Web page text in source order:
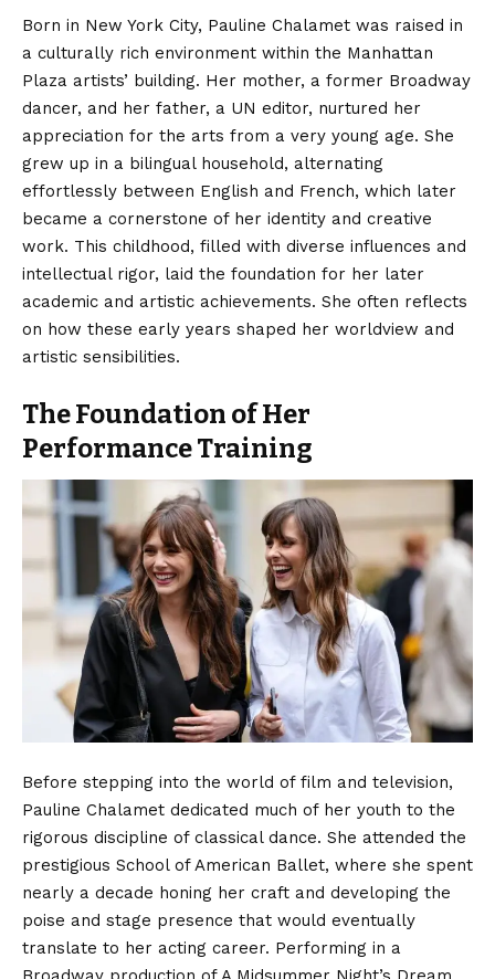
Born in New York City, Pauline Chalamet was raised in
a culturally rich environment within the Manhattan
Plaza artists’ building. Her mother, a former Broadway
dancer, and her father, a UN editor, nurtured her
appreciation for the arts from a very young age. She
grew up in a bilingual household, alternating
effortlessly between English and French, which later
became a cornerstone of her identity and creative
work. This childhood, filled with diverse influences and
intellectual rigor, laid the foundation for her later
academic and artistic achievements. She often reflects
on how these early years shaped her worldview and
artistic sensibilities.
The Foundation of Her
Performance Training
Before stepping into the world of film and television,
Pauline Chalamet dedicated much of her youth to the
rigorous discipline of classical dance. She attended the
prestigious School of American Ballet, where she spent
nearly a decade honing her craft and developing the
poise and stage presence that would eventually
translate to her acting career. Performing in a